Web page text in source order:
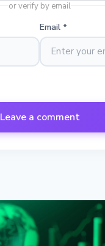
or verify by email
Email *
Leave a comment